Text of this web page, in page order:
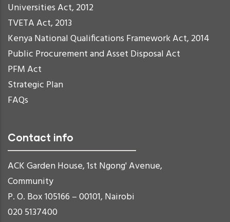
Universities Act, 2012
TVETA Act, 2013
Kenya National Qualifications Framework Act, 2014
Public Procurement and Asset Disposal Act
PFM Act
Strategic Plan
FAQs
Contact info
ACK Garden House, 1st Ngong' Avenue,
Community
P. O. Box 105166 – 00101, Nairobi
020 5137400